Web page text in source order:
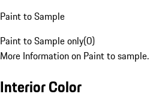
Paint to Sample
Paint to Sample only(0)
More Information on Paint to sample.
Interior Color